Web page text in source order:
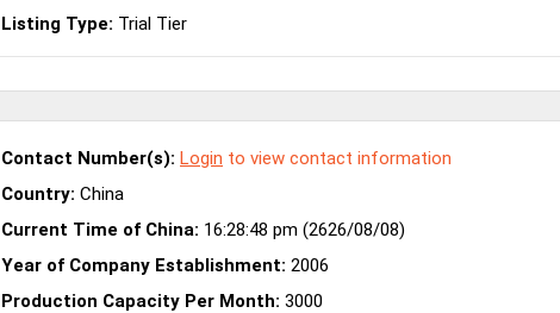
Listing Type: Trial Tier
Contact Number(s): Login to view contact information
Country: China
Current Time of China: 16:28:48 pm (2626/08/08)
Year of Company Establishment: 2006
Production Capacity Per Month: 3000